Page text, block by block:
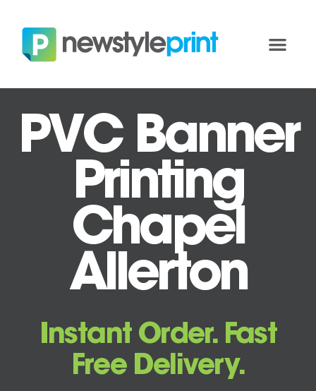
PVC Banner
Printing
Chapel
Allerton
Instant Order. Fast
Free Delivery.